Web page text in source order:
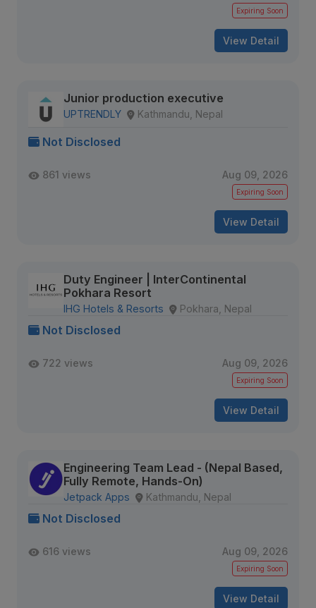
Expiring Soon
View Detail
Junior production executive
UPTRENDLY Kathmandu, Nepal
Not Disclosed
861 views Aug 09, 2026
Expiring Soon
View Detail
Duty Engineer | InterContinental
Pokhara Resort
IHG Hotels & Resorts Pokhara, Nepal
Not Disclosed
722 views Aug 09, 2026
Expiring Soon
View Detail
Engineering Team Lead - (Nepal Based,
Fully Remote, Hands-On)
Jetpack Apps Kathmandu, Nepal
Not Disclosed
616 views Aug 09, 2026
Expiring Soon
View Detail